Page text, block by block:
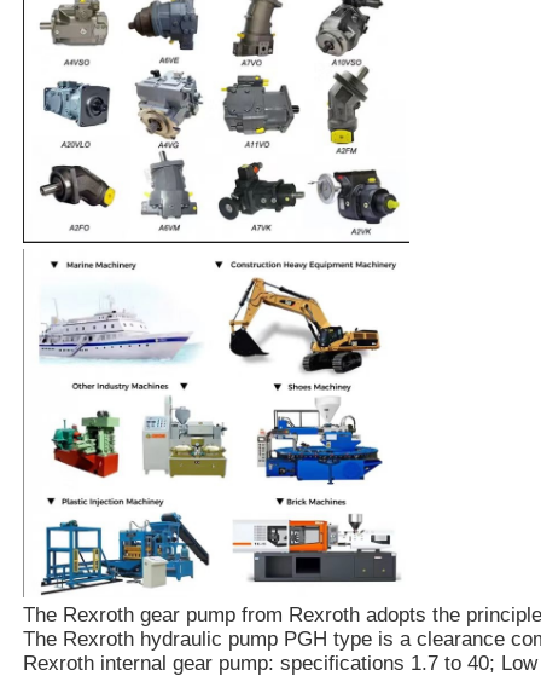
The Rexroth gear pump from Rexroth adopts the
The Rexroth hydraulic pump PGH type is a clearance
Rexroth internal gear pump: specifications 1.7 to 40;